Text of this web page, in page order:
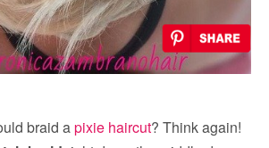
braid apixie haircut? Think again!